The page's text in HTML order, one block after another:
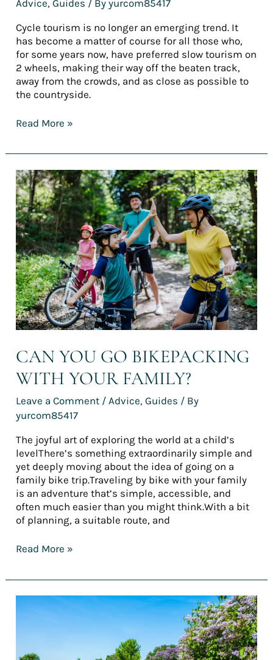
Advice,Guides / Byyurcom85417
Cycle tourism is no longer an emerging trend. It
has become a matter of course for all those who,
for some years now, have preferred slow tourism on
2 wheels, making their way off the beaten track,
away from the crowds, and as close as possible to
the countryside.
Read More »
CAN YOU GO BIKEPACKING
WITH YOUR FAMILY?
Leave a Comment / Advice,Guides / By
yurcom85417
The joyful art of exploring the world at a child’s
levelThere’s something extraordinarily simple and
yet deeply moving about the idea of going on a
family bike trip.Traveling by bike with your family
is an adventure that’s simple, accessible, and
often much easier than you might think.With a bit
of planning, a suitable route, and
Can
you
go
bikepacking
with
your
family?
Read More »
[REPORT]
Tourism
2025